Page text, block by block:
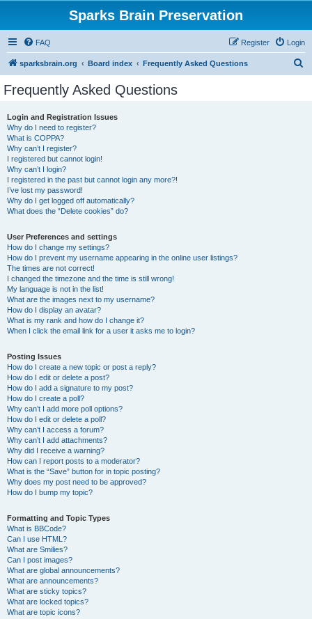
Sparks Brain Preservation
FAQ Login
Register
sparksbrain.org Board index Frequently Asked Questions
Frequently Asked Questions
Login and Registration Issues
Why do I need to register?
What is COPPA?
Why can’t I register?
I registered but cannot login!
Why can’t I login?
I registered in the past but cannot login any more?!
I’ve lost my password!
Why do I get logged off automatically?
What does the “Delete cookies” do?
User Preferences and settings
How do I change my settings?
How do I prevent my username appearing in the online user listings?
The times are not correct!
I changed the timezone and the time is still wrong!
My language is not in the list!
What are the images next to my username?
How do I display an avatar?
What is my rank and how do I change it?
When I click the email link for a user it asks me to login?
Posting Issues
How do I create a new topic or post a reply?
How do I edit or delete a post?
How do I add a signature to my post?
How do I create a poll?
Why can’t I add more poll options?
How do I edit or delete a poll?
Why can’t I access a forum?
Why can’t I add attachments?
Why did I receive a warning?
How can I report posts to a moderator?
What is the “Save” button for in topic posting?
Why does my post need to be approved?
How do I bump my topic?
Formatting and Topic Types
What is BBCode?
Can I use HTML?
What are Smilies?
Can I post images?
What are global announcements?
What are announcements?
What are sticky topics?
What are locked topics?
What are topic icons?